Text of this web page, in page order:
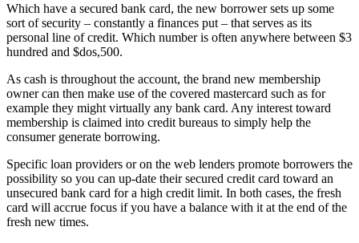
Which have a secured bank card, the new borrower sets up some
sort of security – constantly a finances put – that serves as its
personal line of credit. Which number is often anywhere between $3
hundred and $dos,500.
As cash is throughout the account, the brand new membership
owner can then make use of the covered mastercard such as for
example they might virtually any bank card. Any interest toward
membership is claimed into credit bureaus to simply help the
consumer generate borrowing.
Specific loan providers or on the web lenders promote borrowers the
possibility so you can up-date their secured credit card toward an
unsecured bank card for a high credit limit. In both cases, the fresh
card will accrue focus if you have a balance with it at the end of the
fresh new times.